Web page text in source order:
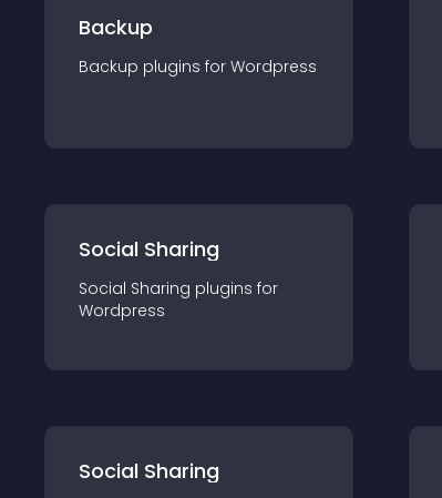
Backup
Backup plugins for Wordpress
Social Sharing
Social Sharing plugins for
Wordpress
Social Sharing